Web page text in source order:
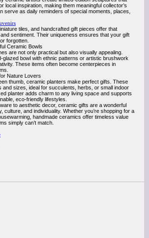
local inspiration, making them meaningful collector’s
serve as daily reminders of special moments, places,
tiles, and handcrafted gift pieces offer that
sentiment. Their uniqueness ensures that your gift
forgotten.
Ceramic Bowls
are not only practical but also visually appealing.
glazed bowl with ethnic patterns or artistic brushwork
These items often become centerpieces in
Nature Lovers
thumb, ceramic planters make perfect gifts. These
and sizes, ideal for succulents, herbs, or small indoor
planter adds charm to any living space and supports
eco-friendly lifestyles.
to aesthetic decor, ceramic gifts are a wonderful
culture, and individuality. Whether you’re shopping for a
handmade ceramics offer timeless value
simply can’t match.